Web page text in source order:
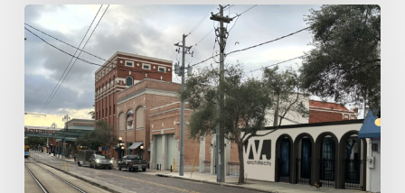
WJA
Announces
New
Office
in
Ybor
City
–